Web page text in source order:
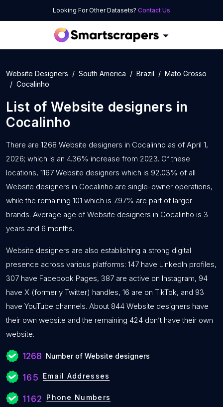
Looking For Other Datasets? Contact Us
Website Designers South America Brazil
Mato Grosso
Cocalinho
List of Website designers in
Cocalinho
There are 1268 Website designers in Cocalinho as of April 1,
2026; which is an 4.36% increase from 2023. Of these
locations, 1167 Website designers which is 92.03% of all
Website designers in Cocalinho are single-owner operations,
while the remaining 101 which is 7.97% are part of larger
brands. Average age of Website designers in Cocalinho is 3
years and 6 months.
Website designers are also establishing a strong digital
presence across various platforms: 147 have LinkedIn profiles,
307 have Facebook Pages, 387 are active on Instagram, 94
have X (formerly Twitter) handles, 16 are on TikTok, and 93
have YouTube channels. About 844 Website designers have
their own website and the remaining 424 don’t have their own
website.
1268 Number of Website designers
165 Email Addresses
1162 Phone Numbers